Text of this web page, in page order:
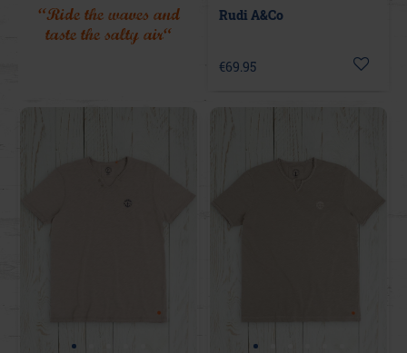
“Ride the waves and
taste the salty air“
Rudi A&Co
€69.95